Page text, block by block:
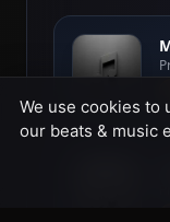
We use cookies to
our beats & music